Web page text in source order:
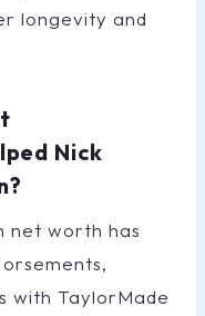
longevity and
Nick
net worth has
with TaylorMade